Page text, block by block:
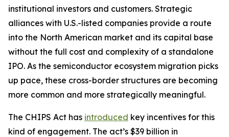
institutional investors and customers. Strategic
alliances with U.S.-listed companies provide a route
into the North American market and its capital base
without the full cost and complexity of a standalone
IPO. As the semiconductor ecosystem migration picks
up pace, these cross-border structures are becoming
more common and more strategically meaningful.
The CHIPS Act has introduced key incentives for this
kind of engagement. The act’s $39 billion in